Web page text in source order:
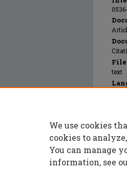
text
02
We use cookies
cookies to
You can manage
information, see